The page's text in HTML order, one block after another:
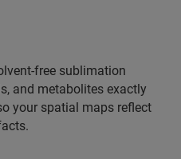
free sublimation
and metabolites exactly
your spatial maps reflect